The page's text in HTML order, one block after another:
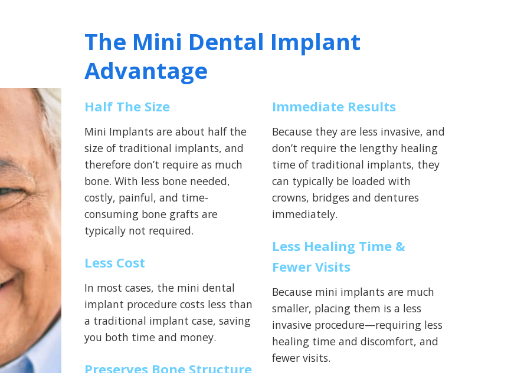
The Mini Dental Implant
Advantage
Half The Size
Mini Implants are about half the
size of traditional implants, and
therefore don’t require as much
bone. With less bone needed,
costly, painful, and time-
consuming bone grafts are
typically not required.
Less Cost
In most cases, the mini dental
implant procedure costs less than
a traditional implant case, saving
you both time and money.
Immediate Results
Because they are less invasive, and
don’t require the lengthy healing
time of traditional implants, they
can typically be loaded with
crowns, bridges and dentures
immediately.
Less Healing Time &
Fewer Visits
Because mini implants are much
smaller, placing them is a less
invasive procedure—requiring less
healing time and discomfort, and
fewer visits.